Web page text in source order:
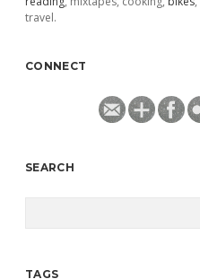
travel.
CONNECT
SEARCH
TAGS